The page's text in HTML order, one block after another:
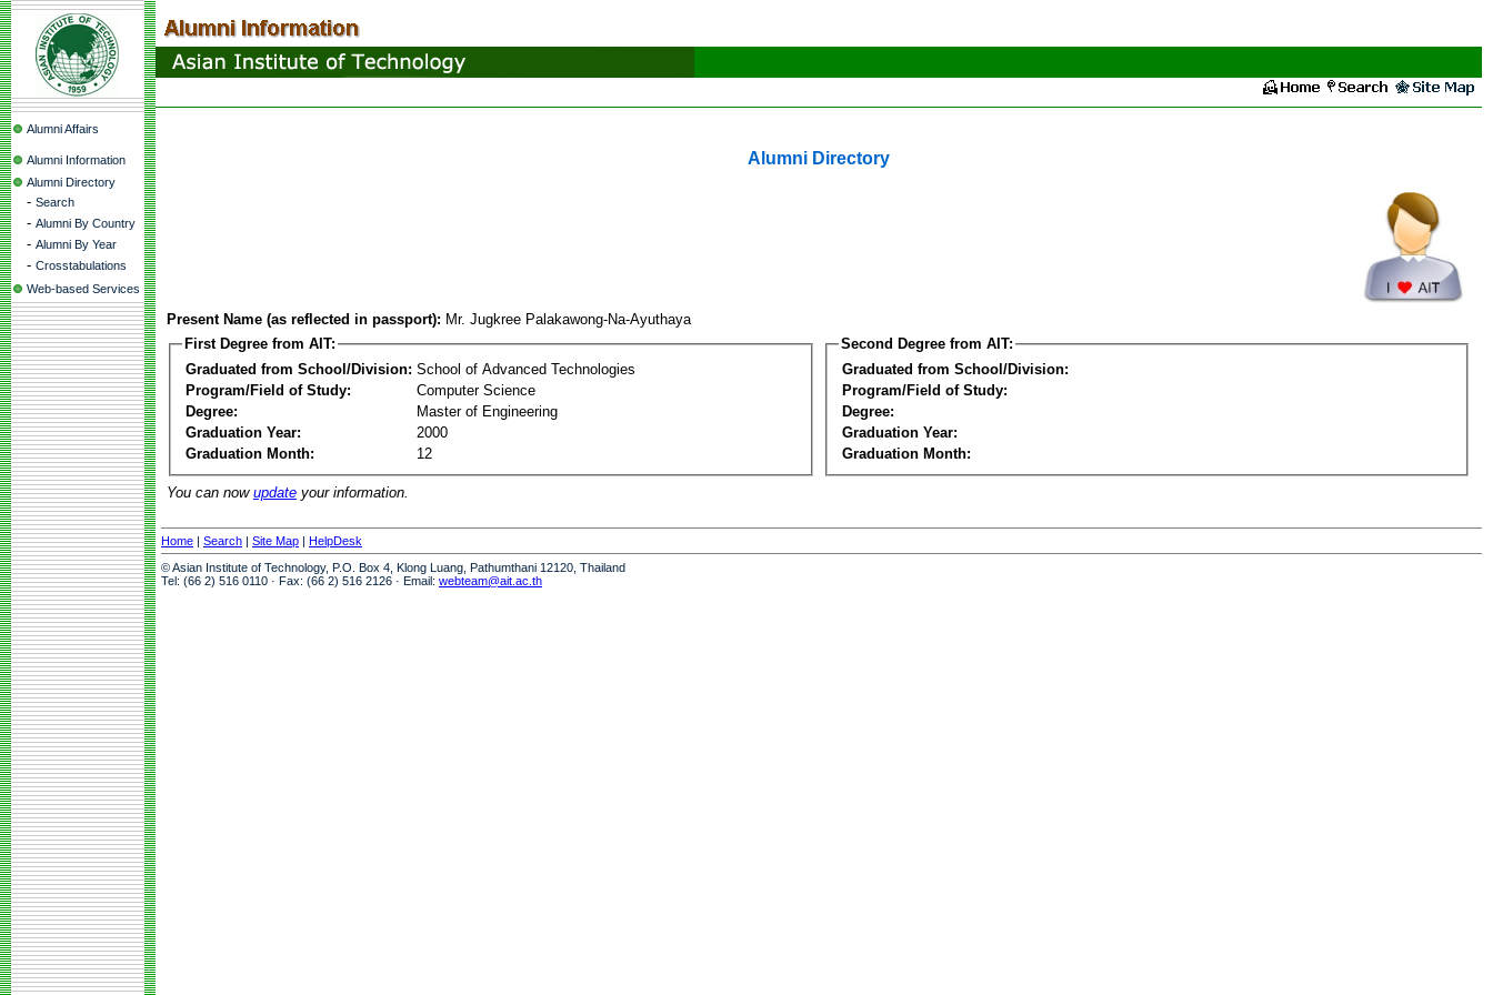
Alumni Affairs
Alumni Information
Alumni Directory
- Search
- Alumni By Country
- Alumni By Year
- Crosstabulations
Web-based Services
Alumni Directory
Present Name (as reflected in passport): Mr. Jugkree Palakawong-Na-Ayuthaya
First Degree from AIT:
Graduated from School/Division: School of Advanced Technologies
Program/Field of Study:
Computer Science
Degree:
Master of Engineering
Graduation Year:
2000
Graduation Month:
12
Second Degree from AIT:
Graduated from School/Division:
Program/Field of Study:
Degree:
Graduation Year:
Graduation Month:
You can now update your information.
Home | Search | Site Map | HelpDesk
© Asian Institute of Technology, P.O. Box 4, Klong Luang, Pathumthani 12120, Thailand
Tel: (66 2) 516 0110 · Fax: (66 2) 516 2126 · Email: webteam@ait.ac.th